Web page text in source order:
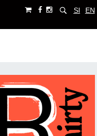
SI EN